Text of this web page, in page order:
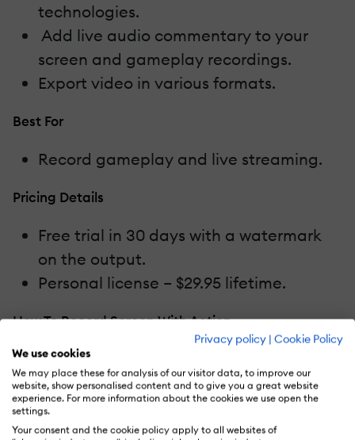
Privacy policy | Cookie Policy
We use cookies
We may place these for analysis of our visitor data, to improve our
website, show personalised content and to give you a great website
experience. For more information about the cookies we use open the
settings.
Your consent and the cookie policy apply to all websites of
technologies.
Add live audio commentary to your
screen and gameplay recordings.
Export video in various formats.
Best For
Record gameplay and live streaming.
Pricing Details
Free trial in 30 days with a watermark
on the output.
Personal license – $29.95 lifetime.
How To Record Screen With Action
5.Bandicam
If you are a keen gamer, don’t forget
Bandicam. It is the most famous game